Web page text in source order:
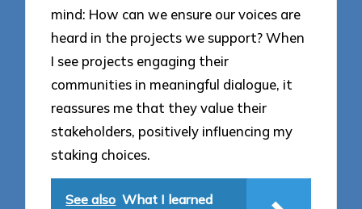
mind: How can we ensure our voices are
heard in the projects we support? When
I see projects engaging their
communities in meaningful dialogue, it
reassures me that they value their
stakeholders, positively influencing my
staking choices.
See also What I learned